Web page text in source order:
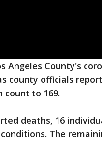
Angeles County's
county officials
count to 169.
deaths, 16
The